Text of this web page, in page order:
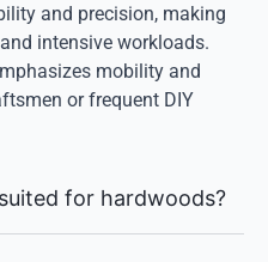
and precision, making
intensive workloads.
mobility and
or frequent DIY
for hardwoods?